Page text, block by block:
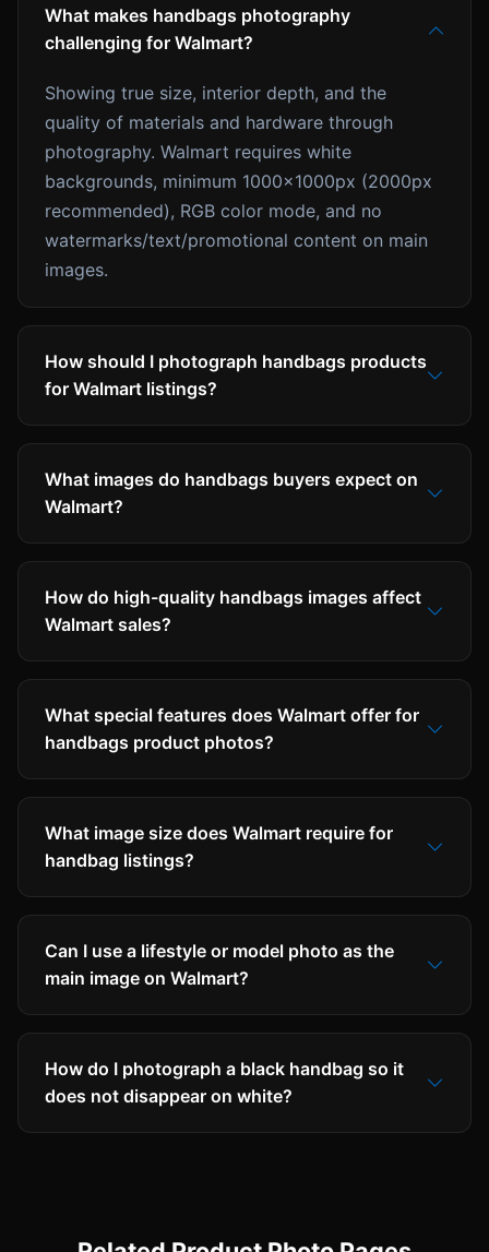
What makes handbags photography
challenging for Walmart?
Showing true size, interior depth, and the
quality of materials and hardware through
photography. Walmart requires white
backgrounds, minimum 1000x1000px (2000px
recommended), RGB color mode, and no
watermarks/text/promotional content on main
images.
How should I photograph handbags products
for Walmart listings?
What images do handbags buyers expect on
Walmart?
How do high-quality handbags images affect
Walmart sales?
What special features does Walmart offer for
handbags product photos?
What image size does Walmart require for
handbag listings?
Can I use a lifestyle or model photo as the
main image on Walmart?
How do I photograph a black handbag so it
does not disappear on white?